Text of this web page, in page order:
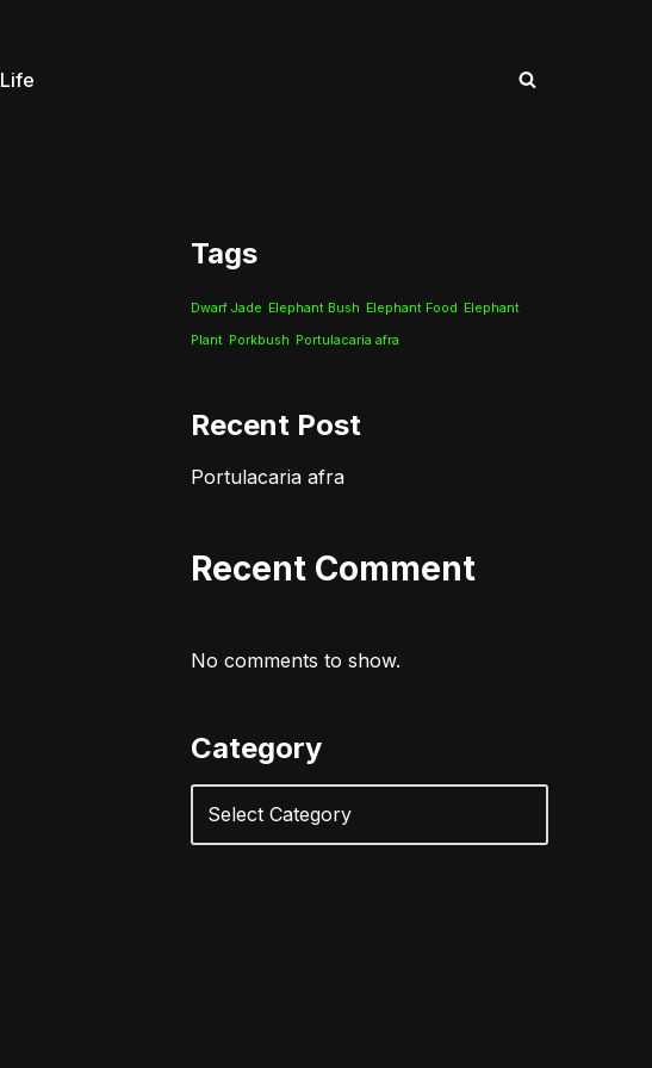
Life
Tags
Dwarf Jade Elephant Bush Elephant Food Elephant
Plant Porkbush Portulacaria afra
Recent Post
Portulacaria afra
Recent Comment
No comments to show.
Category